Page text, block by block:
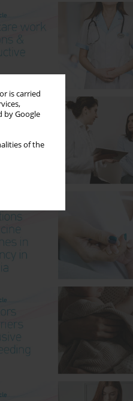
is carried
by Google
of the